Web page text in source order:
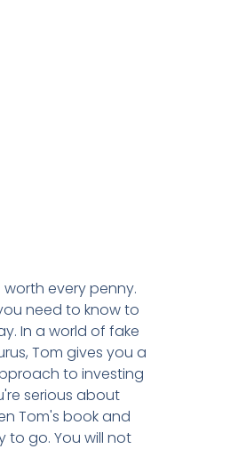
every penny.
need to know to
In a world of fake
Tom gives you a
to investing
serious about
Tom's book and
to go. You will not